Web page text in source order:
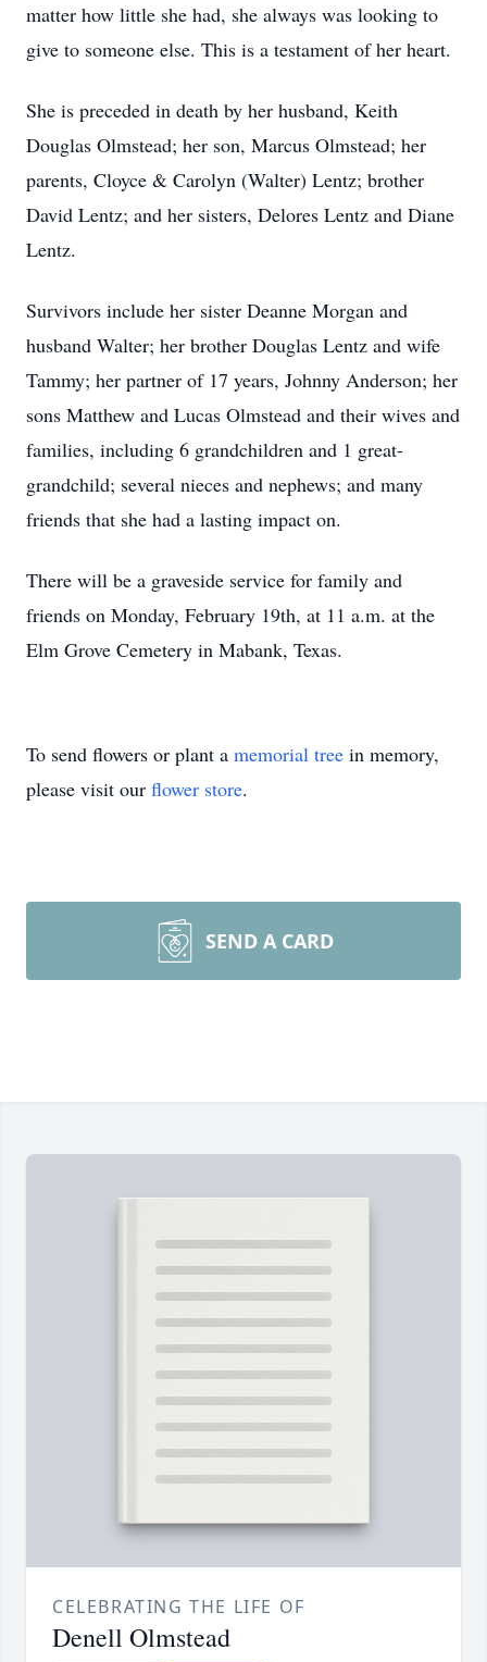
matter how little she had, she always was looking to
give to someone else. This is a testament of her heart.
She is preceded in death by her husband, Keith
Douglas Olmstead; her son, Marcus Olmstead; her
parents, Cloyce & Carolyn (Walter) Lentz; brother
David Lentz; and her sisters, Delores Lentz and Diane
Lentz.
Survivors include her sister Deanne Morgan and
husband Walter; her brother Douglas Lentz and wife
Tammy; her partner of 17 years, Johnny Anderson; her
sons Matthew and Lucas Olmstead and their wives and
families, including 6 grandchildren and 1 great-
grandchild; several nieces and nephews; and many
friends that she had a lasting impact on.
There will be a graveside service for family and
friends on Monday, February 19th, at 11 a.m. at the
Elm Grove Cemetery in Mabank, Texas.
To send flowers or plant a memorial tree in memory,
please visit our flower store.
SEND A CARD
CELEBRATING THE LIFE OF
Denell Olmstead